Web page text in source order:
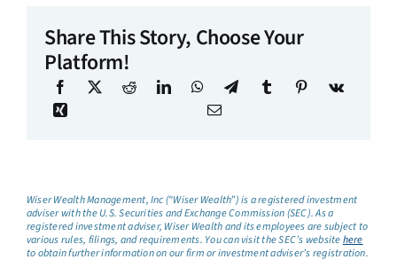
Share This Story, Choose Your
Platform!
Wiser Wealth Management, Inc (“Wiser Wealth”) is a registered investment
adviser with the U.S. Securities and Exchange Commission (SEC). As a
registered investment adviser, Wiser Wealth and its employees are subject to
various rules, filings, and requirements. You can visit the SEC’s websitehere
to obtain further information on our firm or investment adviser’s registration.